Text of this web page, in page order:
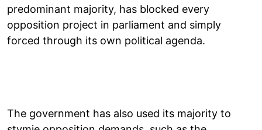
predominant majority, has blocked every
opposition project in parliament and simply
forced through its own political agenda.
The government has also used its majority to